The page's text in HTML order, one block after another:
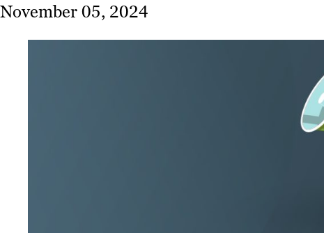
November 05, 2024